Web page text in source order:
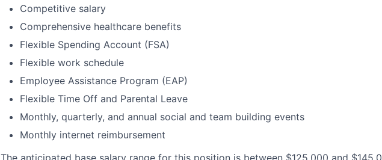
Competitive salary
Comprehensive healthcare benefits
Flexible Spending Account (FSA)
Flexible work schedule
Employee Assistance Program (EAP)
Flexible Time Off and Parental Leave
Monthly, quarterly, and annual social and team building events
Monthly internet reimbursement